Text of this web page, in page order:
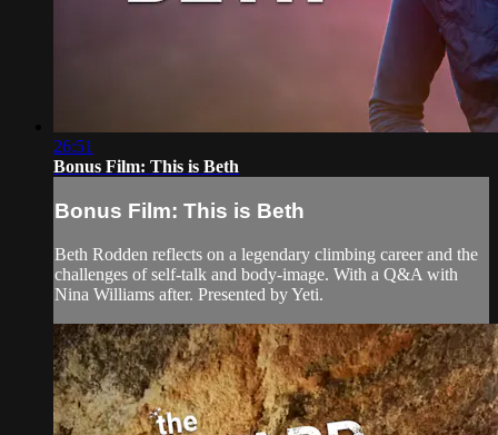
26:51
Bonus Film: This is Beth
Bonus Film: This is Beth
Beth Rodden reflects on a legendary climbing career and the
challenges of self-talk and body-image. With a Q&A with
Nina Williams after. Presented by Yeti.